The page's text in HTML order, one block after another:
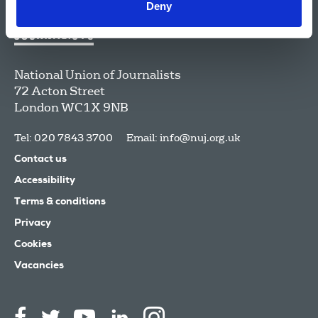
Deny
National Union of Journalists
72 Acton Street
LondonWC1X 9NB
Tel: 020 7843 3700 Email: info@nuj.org.uk
Contact us
Accessibility
Terms & conditions
Privacy
Cookies
Vacancies